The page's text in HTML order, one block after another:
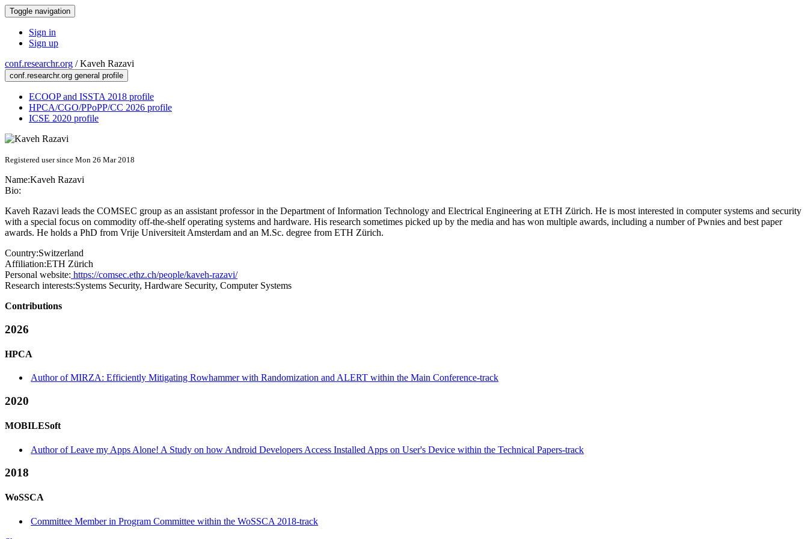
Toggle navigation
Sign in
Sign up
conf.researchr.org /Kaveh Razavi
conf.researchr.org general profile
ECOOP and ISSTA 2018 profile
HPCA/CGO/PPoPP/CC 2026 profile
ICSE 2020 profile
Registered user since Mon 26 Mar 2018
Name:Kaveh Razavi
Bio:
Kaveh Razavi leads the COMSEC group as an assistant professor in the Department of Information Technology and Electrical Engineering at ETH Zürich. He is most interested in computer systems and security
with a special focus on commodity off-the-shelf operating systems and hardware. His research sometimes picked up by the media and has won multiple awards, including a number of Pwnies and best paper
awards. He holds a PhD from Vrije Universiteit Amsterdam and an M.Sc. degree from ETH Zürich.
Country:Switzerland
Affiliation:ETH Zürich
Personal website: https://comsec.ethz.ch/people/kaveh-razavi/
Research interests:Systems Security, Hardware Security, Computer Systems
Contributions
2026
HPCA
Author of MIRZA: Efficiently Mitigating Rowhammer with Randomization and ALERT within the Main Conference-track
2020
MOBILESoft
Author of Leave my Apps Alone! A Study on how Android Developers Access Installed Apps on User's Device within the Technical Papers-track
2018
WoSSCA
Committee Member in Program Committee within the WoSSCA 2018-track